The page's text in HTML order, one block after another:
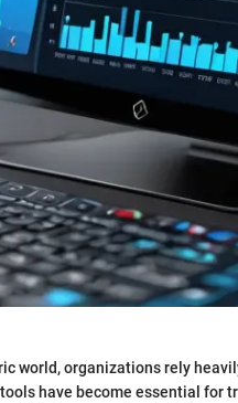
world, organizations rely
have become essential for